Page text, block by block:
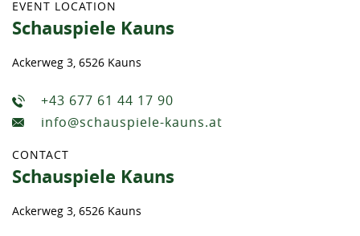
EVENT LOCATION
Schauspiele Kauns
Ackerweg 3, 6526 Kauns
+43 677 61 44 17 90
info@schauspiele-kauns.at
CONTACT
Schauspiele Kauns
Ackerweg 3, 6526 Kauns